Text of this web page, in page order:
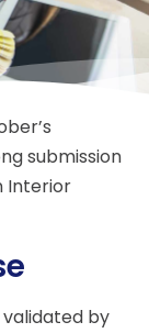
submission
Interior
validated by